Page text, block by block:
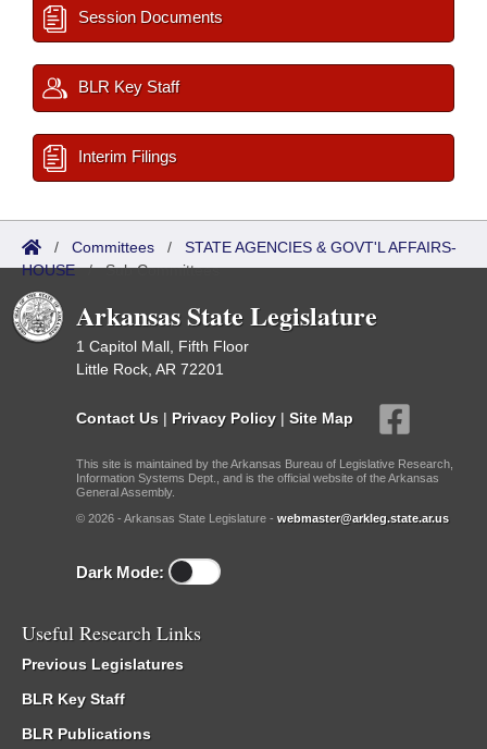
Session Documents
BLR Key Staff
Interim Filings
/ Committees / STATE AGENCIES & GOVT'L AFFAIRS-
HOUSE/Sub Committees
Arkansas State Legislature
1 Capitol Mall, Fifth Floor
Little Rock, AR 72201
Contact Us | Privacy Policy | Site Map
This site is maintained by the Arkansas Bureau of Legislative Research,
Information Systems Dept., and is the official website of the Arkansas
General Assembly.
© 2026 - Arkansas State Legislature - webmaster@arkleg.state.ar.us
Dark Mode:
Useful Research Links
Previous Legislatures
BLR Key Staff
BLR Publications